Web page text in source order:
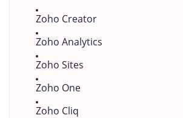
Zoho Creator
Zoho Analytics
Zoho Sites
Zoho One
Zoho Cliq